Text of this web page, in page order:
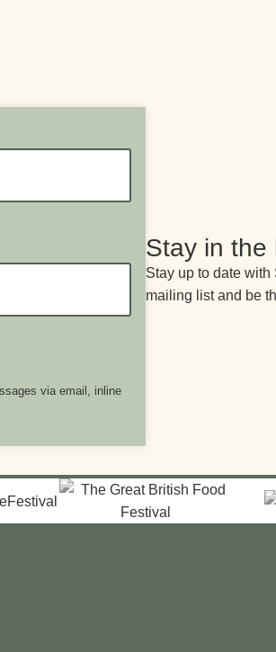
via email, inline
Stay in the
Stay up to date with
mailing list and be